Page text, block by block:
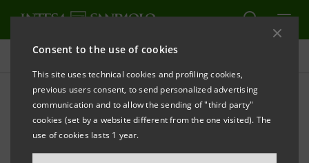
Consent to the use of cookies
This site uses technical cookies and profiling cookies,
previous users consent, to send personalized advertising
communication and to allow the sending of "third party"
cookies (set by a website different from the one visited). The
use of cookies lasts 1 year.
Press releases
PRINT REFRESH
INTESA SANPAOLO: SPECIAL MEETING OF SAVINGS
SHAREHOLDERS